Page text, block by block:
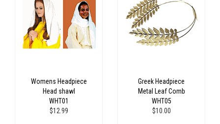
Womens Headpiece
Head shawl
WHT01
$12.99
Greek Headpiece
Metal Leaf Comb
WHT05
$10.00